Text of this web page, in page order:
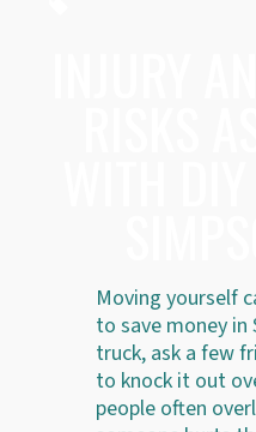
Moving yourself
to save money in
truck, ask a few
to knock it out
people often